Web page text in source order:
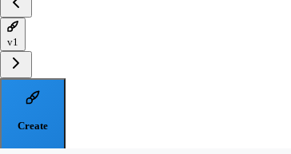
v1
Create